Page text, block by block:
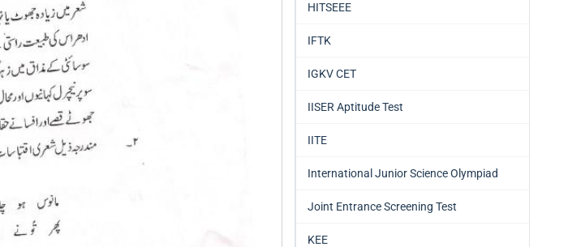
HITSEEE
IFTK
IGKV CET
IISER Aptitude Test
IITE
International Junior Science Olympiad
Joint Entrance Screening Test
KEE